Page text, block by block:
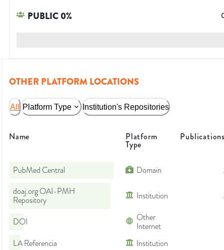
PUBLIC0%
OTHER PLATFORM LOCATIONS
All Platform Type Institution's Repositories
Name Platform
Type
PubMed Central Domain
doaj.org OAI-PMH
Repository
Institution
DOI
Other
Internet
LA Referencia
Institution